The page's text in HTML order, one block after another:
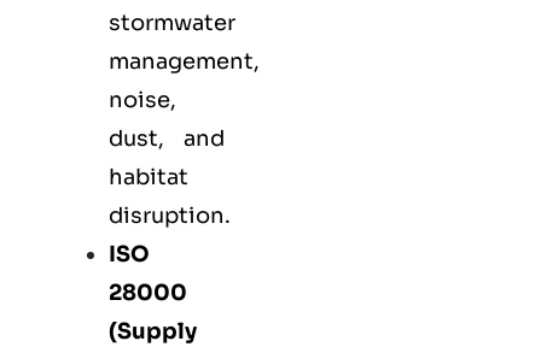
stormwater
management,
noise,
dust, and
habitat
disruption.
ISO
28000
(Supply